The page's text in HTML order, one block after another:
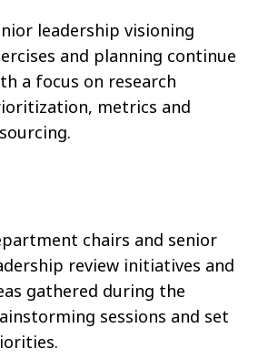
leadership visioning
and planning continue
a focus on research
metrics and
chairs and senior
review initiatives and
gathered during the
sessions and set